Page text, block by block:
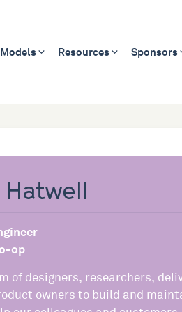
Resources Sponsors
op
of designers, researchers,
owners to build and